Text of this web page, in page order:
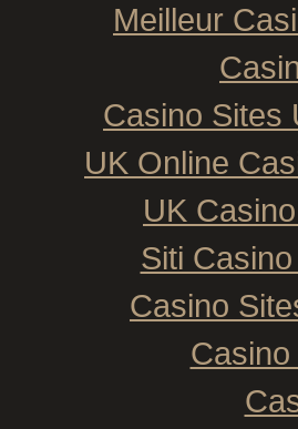
Meilleur
Casino Sites
UK Online
UK
Siti
Casino